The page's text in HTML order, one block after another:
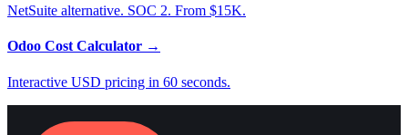
NetSuite alternative. SOC 2. From $15K.
Odoo Cost Calculator →
Interactive USD pricing in 60 seconds.